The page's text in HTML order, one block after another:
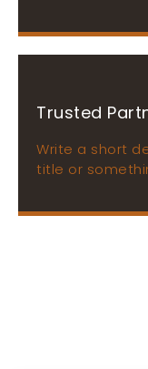
Trusted
Write a short
title or